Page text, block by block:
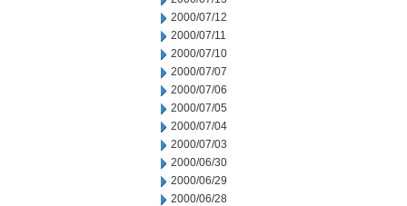
2000/07/12
2000/07/11
2000/07/10
2000/07/07
2000/07/06
2000/07/05
2000/07/04
2000/07/03
2000/06/30
2000/06/29
2000/06/28